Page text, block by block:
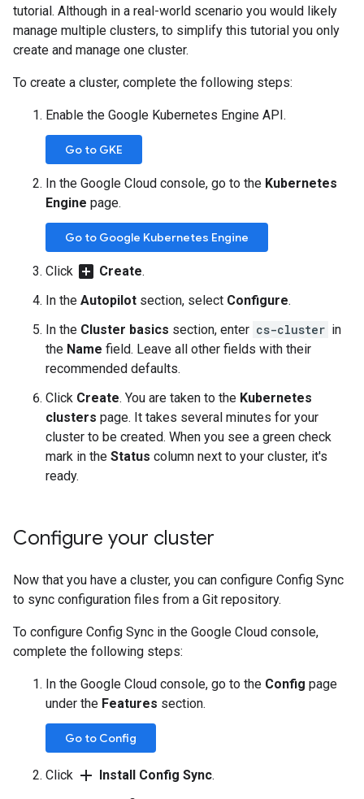
tutorial. Although in a real-world scenario you would likely
manage multiple clusters, to simplify this tutorial you only
create and manage one cluster.
To create a cluster, complete the following steps:
Enable the Google Kubernetes Engine API.
Go to GKE
In the Google Cloud console, go to the Kubernetes
Engine page.
Go to Google Kubernetes Engine
Click add_box Create.
In the Autopilot section, select Configure.
In the Cluster basics section, enter cs-cluster in
the Name field. Leave all other fields with their
recommended defaults.
Click Create. You are taken to the Kubernetes
clusters page. It takes several minutes for your
cluster to be created. When you see a green check
mark in the Status column next to your cluster, it's
ready.
Configure your cluster
Now that you have a cluster, you can configure Config Sync
to sync configuration files from a Git repository.
To configure Config Sync in the Google Cloud console,
complete the following steps:
In the Google Cloud console, go to the Config page
under the Features section.
Go to Config
Click add Install Config Sync.